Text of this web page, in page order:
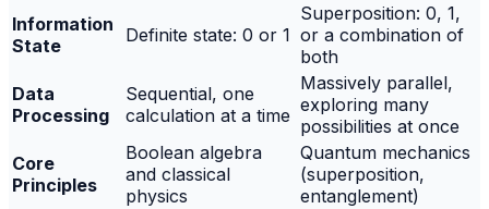
Information
State
Definite state: 0 or 1
Superposition: 0, 1,
or a combination of
both
Data
Processing
Sequential, one
calculation at a time
Massively parallel,
exploring many
possibilities at once
Core
Principles
Boolean algebra
and classical
physics
Quantum mechanics
(superposition,
entanglement)